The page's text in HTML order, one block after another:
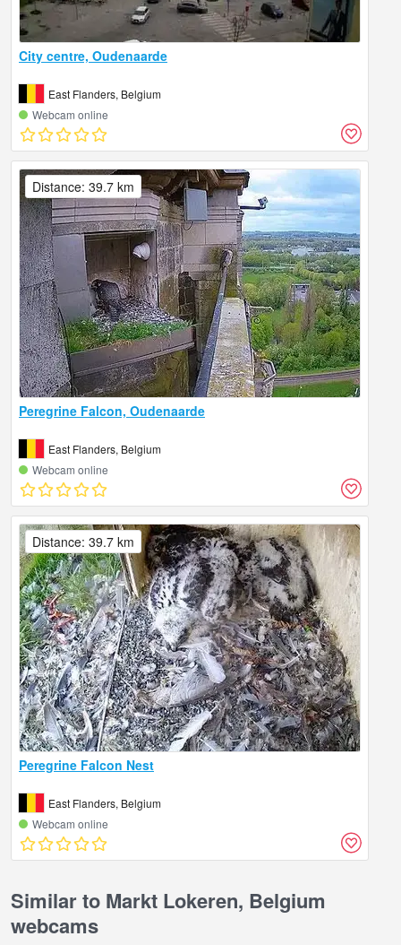
City centre, Oudenaarde
East Flanders, Belgium
Webcam online
Peregrine Falcon, Oudenaarde
East Flanders, Belgium
Webcam online
Distance: 39.7 km
Peregrine Falcon Nest
East Flanders, Belgium
Webcam online
Distance: 39.7 km
Similar to Markt Lokeren, Belgium
webcams